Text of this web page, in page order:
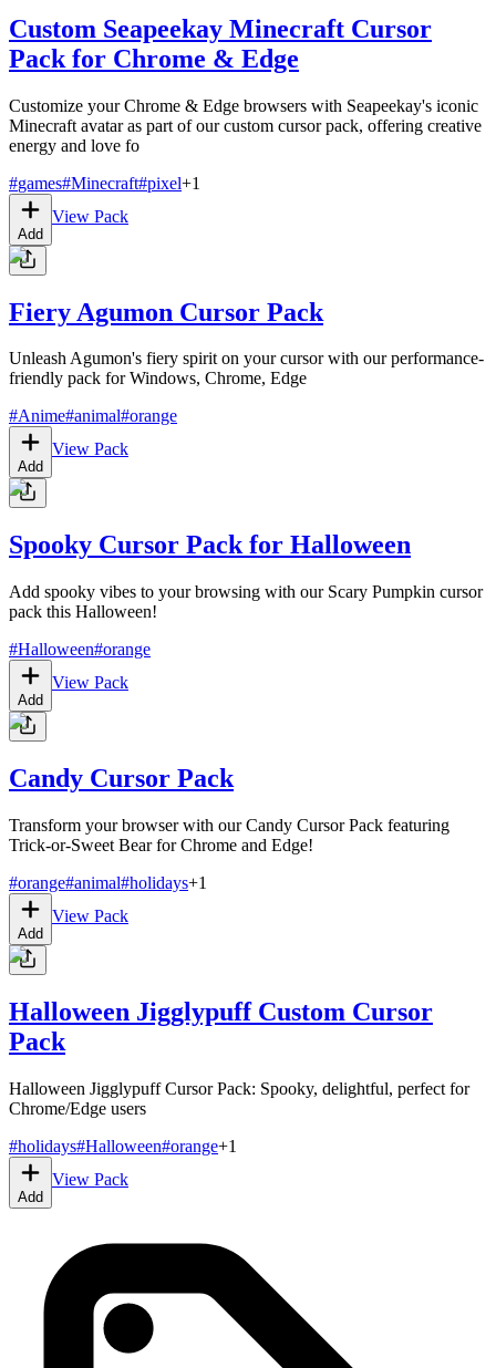
Custom Seapeekay Minecraft Cursor
Pack for Chrome & Edge
Customize your Chrome & Edge browsers with Seapeekay's iconic
Minecraft avatar as part of our custom cursor pack, offering creative
energy and love fo
#games#Minecraft#pixel+1
Add
View Pack
Fiery Agumon Cursor Pack
Unleash Agumon's fiery spirit on your cursor with our performance-
friendly pack for Windows, Chrome, Edge
#Anime#animal#orange
Add
View Pack
Spooky Cursor Pack for Halloween
Add spooky vibes to your browsing with our Scary Pumpkin cursor
pack this Halloween!
#Halloween#orange
Add
View Pack
Candy Cursor Pack
Transform your browser with our Candy Cursor Pack featuring
Trick-or-Sweet Bear for Chrome and Edge!
#orange#animal#holidays+1
Add
View Pack
Halloween Jigglypuff Custom Cursor
Pack
Halloween Jigglypuff Cursor Pack: Spooky, delightful, perfect for
Chrome/Edge users
#holidays#Halloween#orange+1
Add
View Pack